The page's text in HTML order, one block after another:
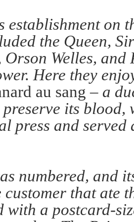
establishment on
the Queen,
Welles, and
Here they
au sang – a
its blood,
press and served
numbered, and
customer that ate
with a postcard-